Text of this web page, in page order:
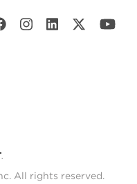
All rights reserved.